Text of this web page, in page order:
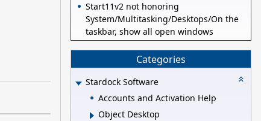
Start11v2 not honoring
System/Multitasking/Desktops/On the
taskbar, show all open windows
Categories
Stardock Software
Accounts and Activation Help
Object Desktop